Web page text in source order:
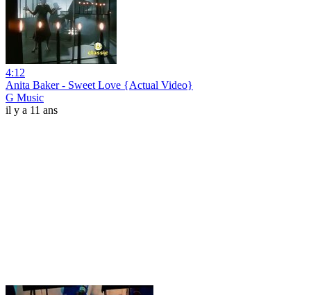
4:12
Anita Baker - Sweet Love {Actual Video}
G Music
il y a 11 ans